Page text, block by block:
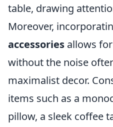
table, drawing
Moreover,
accessories allows
without the noise
maximalist decor.
items such as a
pillow, a sleek coffee